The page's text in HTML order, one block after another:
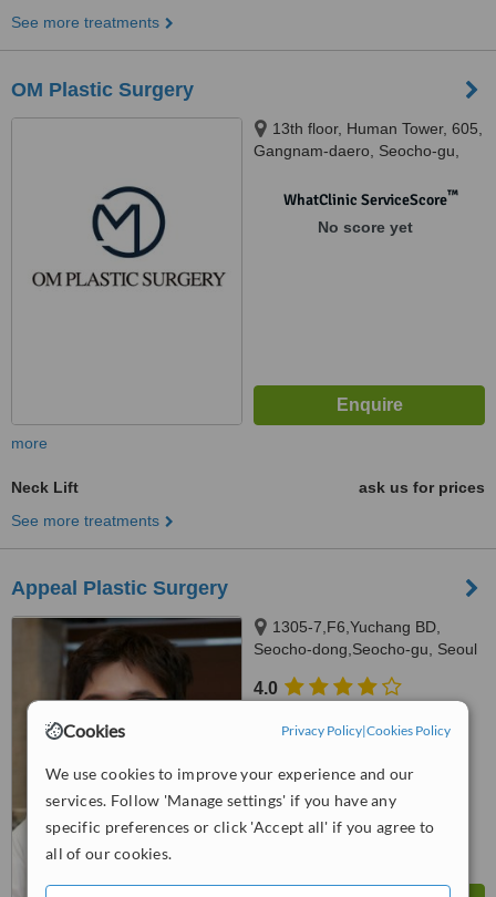
Cookies Privacy Policy|Cookies Policy
We use cookies to improve your experience and our
services. Follow 'Manage settings' if you have any
specific preferences or click 'Accept all' if you agree to
all of our cookies.
See more treatments
OM Plastic Surgery
13th floor, Human Tower, 605,
Gangnam-daero, Seocho-gu,
WhatClinic ServiceScore™
No score yet
more
Neck Lift
ask us for prices
See more treatments
Appeal Plastic Surgery
1305-7,F6,Yuchang BD,
Seocho-dong,Seocho-gu, Seoul
4.0
Very Good
from112interactions